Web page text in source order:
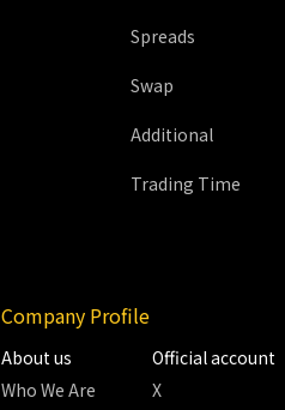
Spreads
Swap
Additional
Trading Time
Company Profile
About us
Who We Are
Official account
X